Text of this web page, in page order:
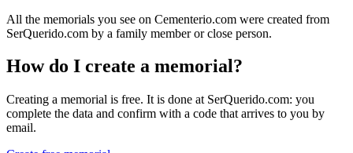
All the memorials you see on Cementerio.com were created from
SerQuerido.com by a family member or close person.
How do I create a memorial?
Creating a memorial is free. It is done at SerQuerido.com: you
complete the data and confirm with a code that arrives to you by
email.